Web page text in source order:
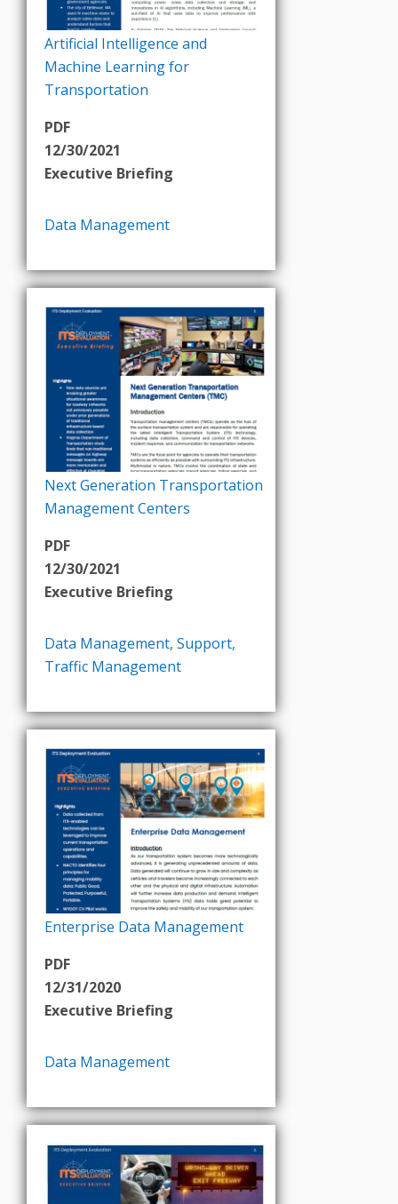
Artificial Intelligence and
Machine Learning for
Transportation
PDF
12/30/2021
Executive Briefing
Data Management
Next Generation Transportation
Management Centers
PDF
12/30/2021
Executive Briefing
Data Management, Support,
Traffic Management
Enterprise Data Management
PDF
12/31/2020
Executive Briefing
Data Management